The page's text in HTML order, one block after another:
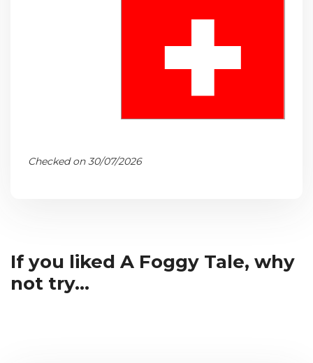
Checked on 30/07/2026
If you liked A Foggy Tale, why
not try...